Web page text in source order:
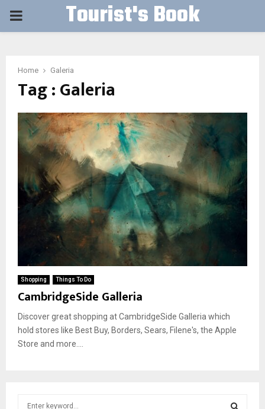
PRIMARY Tourist's Book
Home Galeria
Tag : Galeria
Shopping Things To Do
CambridgeSide Galleria
Discover great shopping at CambridgeSide Galleria which
hold stores like Best Buy, Borders, Sears, Filene's, the Apple
Store and more....